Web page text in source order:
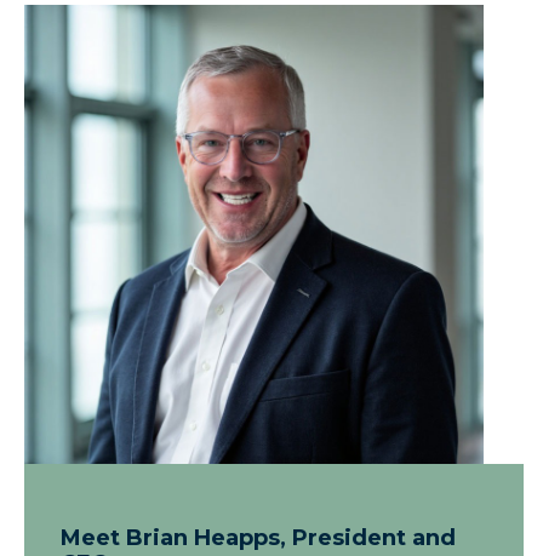
Meet Brian Heapps, President and